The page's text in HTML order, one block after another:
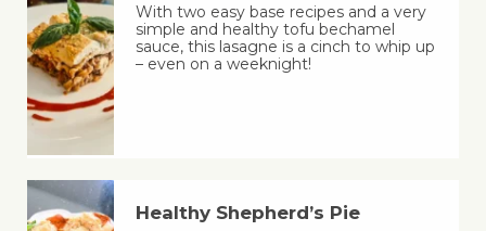
With two easy base recipes and a very
simple and healthy tofu bechamel
sauce, this lasagne is a cinch to whip up
– even on a weeknight!
Healthy Shepherd’s Pie